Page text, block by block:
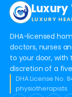
Luxury
LUXURY
DHA-licensed
doctors, nurses
to your door,
discretion of a
DHA License No.
physiotherapists